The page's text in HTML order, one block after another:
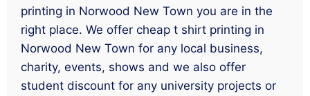
printing in Norwood New Town you are in the
right place. We offer cheap t shirt printing in
Norwood New Town for any local business,
charity, events, shows and we also offer
student discount for any university projects or